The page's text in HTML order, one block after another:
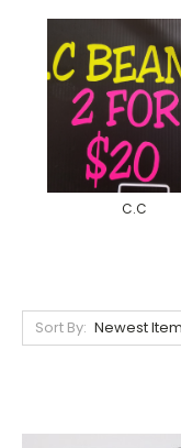
C.C
Sort By: